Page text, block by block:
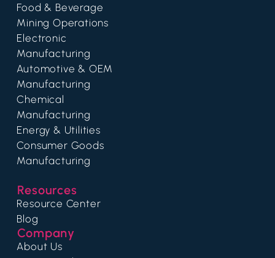
Food & Beverage
Mining Operations
Electronic
Manufacturing
Automotive & OEM
Manufacturing
Chemical
Manufacturing
Energy & Utilities
Consumer Goods
Manufacturing
Resources
Resource Center
Blog
Company
About Us